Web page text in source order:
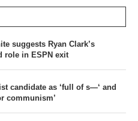
suggests Ryan Clark’s
role in ESPN exit
candidate as ‘full of s—‘ and
communism’